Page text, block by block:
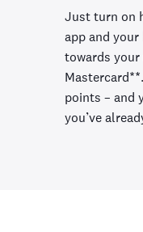
Just turn on
app and
towards
points – and
you’ve